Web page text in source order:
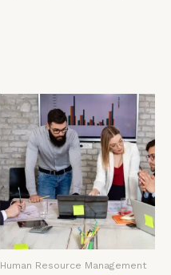
Human Resource Management